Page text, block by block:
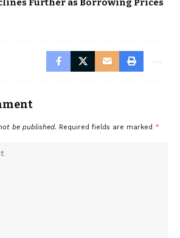
be published. Required fields are marked *